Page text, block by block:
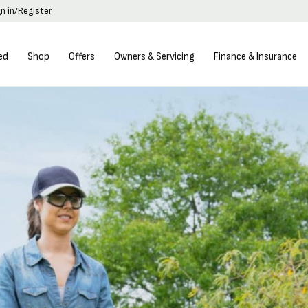
in/Register
Shop Offers Owners & Servicing Finance & Insurance